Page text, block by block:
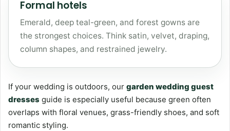
Formal hotels
Emerald, deep teal-green, and forest gowns are
the strongest choices. Think satin, velvet, draping,
column shapes, and restrained jewelry.
If your wedding is outdoors, our garden wedding guest
dresses guide is especially useful because green often
overlaps with floral venues, grass-friendly shoes, and soft
romantic styling.